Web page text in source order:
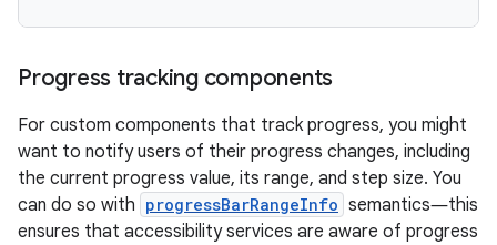
Progress tracking components
For custom components that track progress, you might
want to notify users of their progress changes, including
the current progress value, its range, and step size. You
can do so with progressBarRangeInfo semantics―this
ensures that accessibility services are aware of progress